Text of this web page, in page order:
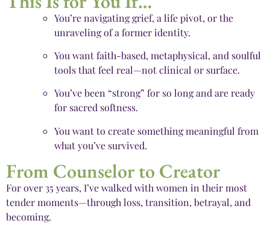
You’re navigating grief, a life pivot, or the
unraveling of a former identity.
You want faith-based, metaphysical, and soulful
tools that feel real—not clinical or surface.
You’ve been “strong” for so long and are ready
for sacred softness.
You want to create something meaningful from
what you’ve survived.
From Counselor to Creator
For over 35 years, I’ve walked with women in their most
tender moments—through loss, transition, betrayal, and
becoming.